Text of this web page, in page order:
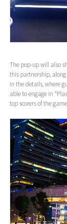
The pop-up will also
this partnership,
in the details, where
able to engage in
top scorers of the